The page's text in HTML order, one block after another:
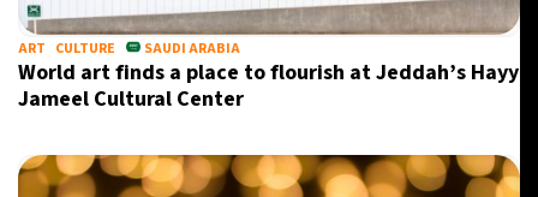
ART CULTURE SAUDI ARABIA
World art finds a place to flourish at Jeddah’s Hayy
Jameel Cultural Center